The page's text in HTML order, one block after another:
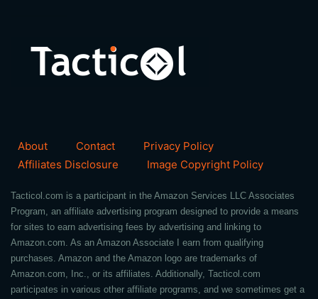
About Contact
Privacy Policy
Affiliates Disclosure
Image Copyright Policy
Tacticol.com is a participant in the Amazon Services LLC Associates
Program, an affiliate advertising program designed to provide a means
for sites to earn advertising fees by advertising and linking to
Amazon.com. As an Amazon Associate I earn from qualifying
purchases. Amazon and the Amazon logo are trademarks of
Amazon.com, Inc., or its affiliates. Additionally, Tacticol.com
participates in various other affiliate programs, and we sometimes get a